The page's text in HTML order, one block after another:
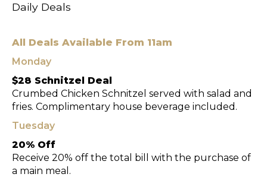
Daily Deals
All Deals Available From 11am
Monday
$28 Schnitzel Deal
Crumbed Chicken Schnitzel served with salad and
fries. Complimentary house beverage included.
Tuesday
20% Off
Receive 20% off the total bill with the purchase of
a main meal.